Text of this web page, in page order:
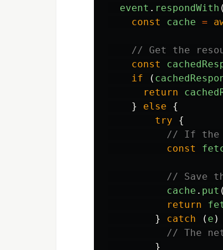
event . respondWith
const
cache =
// Get the
const
if
(
return
}
else
{
try
{
// If the
const
// Save
cache . put (
return
}
catch ( e )
// The
}